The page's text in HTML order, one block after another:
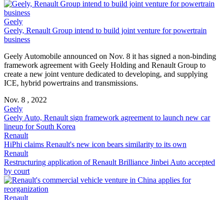
Geely
Geely, Renault Group intend to build joint venture for powertrain
business
Geely Automobile announced on Nov. 8 it has signed a non-binding
framework agreement with Geely Holding and Renault Group to
create a new joint venture dedicated to developing, and supplying
ICE, hybrid powertrains and transmissions.
Nov. 8 , 2022
Geely
Geely Auto, Renault sign framework agreement to launch new car
lineup for South Korea
Renault
HiPhi claims Renault's new icon bears similarity to its own
Renault
Restructuring application ofRenault Brilliance Jinbei Auto accepted
by court
Renault